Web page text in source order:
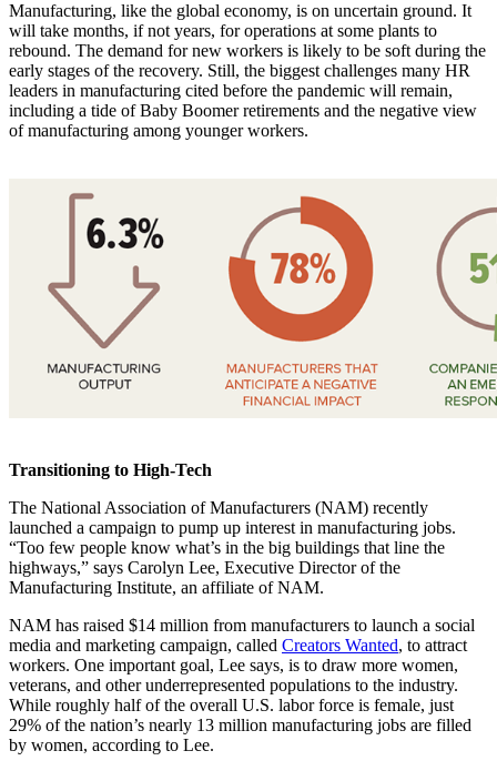
Manufacturing, like the global economy, is on uncertain ground. It
will take months, if not years, for operations at some plants to
rebound. The demand for new workers is likely to be soft during the
early stages of the recovery. Still, the biggest challenges many HR
leaders in manufacturing cited before the pandemic will remain,
including a tide of Baby Boomer retirements and the negative view
of manufacturing among younger workers.
Transitioning to High-Tech
The National Association of Manufacturers (NAM) recently
launched a campaign to pump up interest in manufacturing jobs.
“Too few people know what’s in the big buildings that line the
highways,” says Carolyn Lee, Executive Director of the
Manufacturing Institute, an affiliate of NAM.
NAM has raised $14 million from manufacturers to launch a social
media and marketing campaign, called Creators Wanted, to attract
workers. One important goal, Lee says, is to draw more women,
veterans, and other underrepresented populations to the industry.
While roughly half of the overall U.S. labor force is female, just
29% of the nation’s nearly 13 million manufacturing jobs are filled
by women, according to Lee.